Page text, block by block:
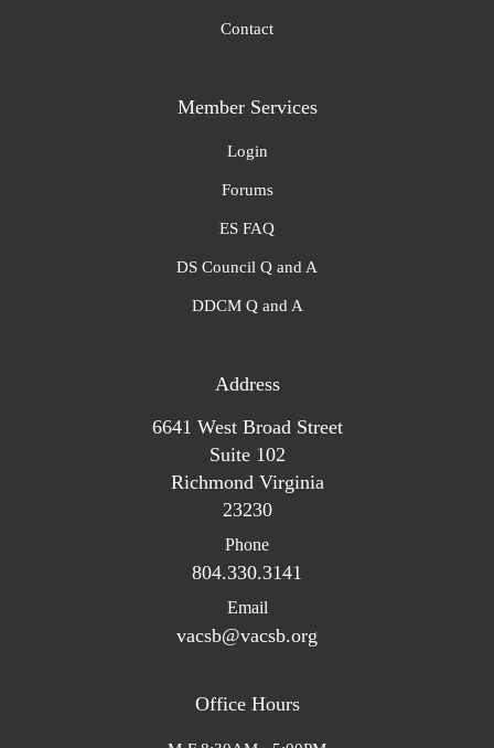
Contact
Member Services
Login
Forums
ES FAQ
DS Council Q and A
DDCM Q and A
Address
6641 West Broad Street
Suite 102
Richmond Virginia
23230
Phone
804.330.3141
Email
vacsb@vacsb.org
Office Hours